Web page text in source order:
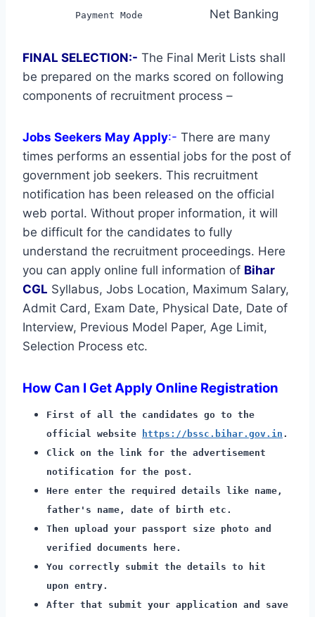
Payment Mode Net Banking
FINAL SELECTION:- The Final Merit Lists shall
be prepared on the marks scored on following
components of recruitment process –
Jobs Seekers May Apply:- There are many
times performs an essential jobs for the post of
government job seekers. This recruitment
notification has been released on the official
web portal. Without proper information, it will
be difficult for the candidates to fully
understand the recruitment proceedings. Here
you can apply online full information of Bihar
CGL Syllabus, Jobs Location, Maximum Salary,
Admit Card, Exam Date, Physical Date, Date of
Interview, Previous Model Paper, Age Limit,
Selection Process etc.
How Can I Get Apply Online Registration
First of all the candidates go to the
official website
https://bssc.bihar.gov.in .
Click on the link for the advertisement
notification for the post.
Here enter the required details like name,
father's name, date of birth etc.
Then upload your passport size photo and
verified documents here.
You correctly submit the details to hit
upon entry.
After that submit your application and save